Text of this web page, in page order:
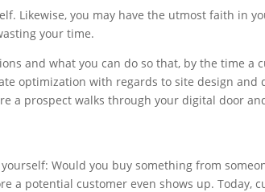
Likewise, you may have the utmost faith in
your time.
and what you can do so that, by the time
optimization with regards to site design
a prospect walks through your digital door
Would you buy something from
potential customer even shows up. Today,